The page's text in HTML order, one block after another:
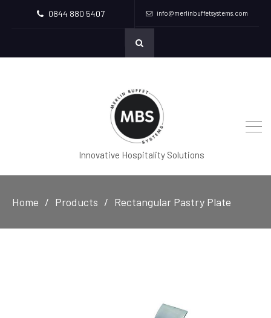
0844 880 5407 info@merlinbuffetsystems.com
Innovative Hospitality Solutions
Home Products Rectangular Pastry Plate